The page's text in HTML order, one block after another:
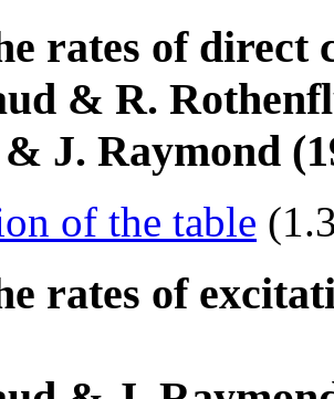
rates of direct
& R.
J. Raymond
of the table
rates of